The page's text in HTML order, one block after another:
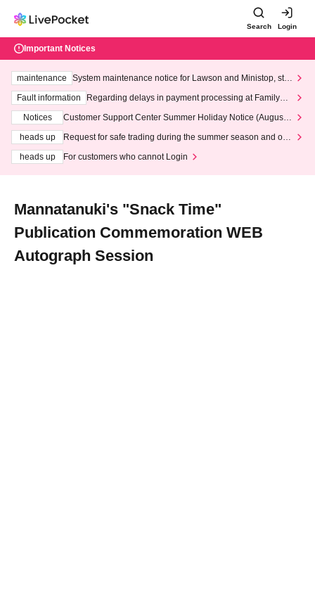
Search Login
Important Notices
maintenance
System maintenance notice for Lawson and Ministop, star
ting at 3:00 AM on Wednesday (Wed)
Fault information
Regarding delays in payment processing at FamilyMa
Notices
Customer Support Center Summer Holiday Notice (August 1
heads up
Request for safe trading during the summer season and our
heads up
For customers who cannot Login
Mannatanuki's "Snack Time"
Publication Commemoration WEB
Autograph Session